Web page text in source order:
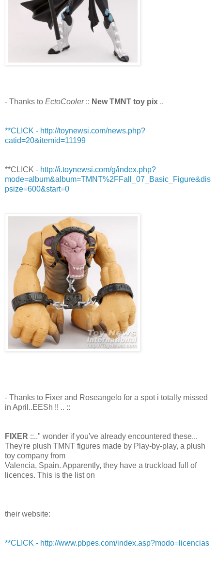
- Thanks to EctoCooler:: New TMNT toy pix ..
**CLICK - http://toynewsi.com/news.php?
catid=20&itemid=11199
**CLICK - http://i.toynewsi.com/g/index.php?
mode=album&album=TMNT%2FFall_07_Basic_Figure&dis
psize=600&start=0
- Thanks to Fixer and Roseangelo for a spot i totally missed
in April..EESh !! .. ::
FIXER ::.." wonder if you've already encountered these...
They're plush TMNT figures made by Play-by-play, a plush
toy company from
Valencia, Spain. Apparently, they have a truckload full of
licences. This is the list on
their website:
**CLICK - http://www.pbpes.com/index.asp?modo=licencias